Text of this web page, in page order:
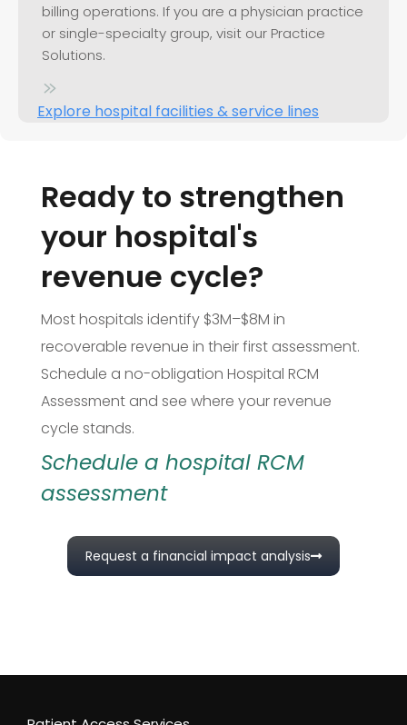
billing operations. If you are a physician practice
or single-specialty group, visit our Practice
Solutions.
Explore hospital facilities & service lines
Ready to strengthen
your hospital's
revenue cycle?
Most hospitals identify $3M–$8M in
recoverable revenue in their first assessment.
Schedule a no-obligation Hospital RCM
Assessment and see where your revenue
cycle stands.
Schedule a hospital RCM
assessment
Request a financial impact analysis